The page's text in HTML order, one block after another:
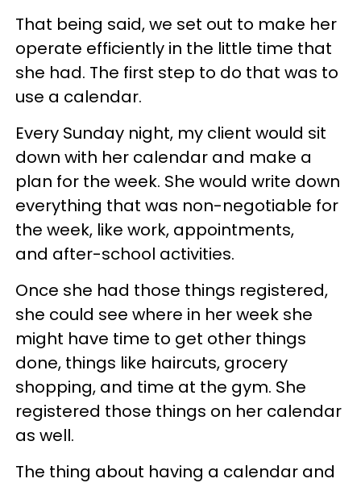
That being said, we set out to make her
operate efficiently in the little time that
she had. The first step to do that was to
use a calendar.
Every Sunday night, my client would sit
down with her calendar and make a
plan for the week. She would write down
everything that was non-negotiable for
the week, like work, appointments,
and after-school activities.
Once she had those things registered,
she could see where in her week she
might have time to get other things
done, things like haircuts, grocery
shopping, and time at the gym. She
registered those things on her calendar
as well.
The thing about having a calendar and